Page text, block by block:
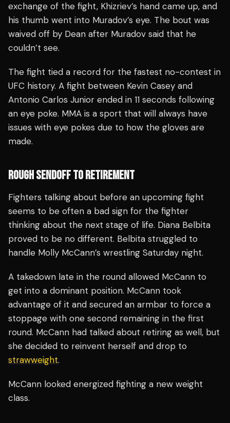
exchange of the fight, Khizriev’s hand came up, and
his thumb went into Muradov’s eye. The bout was
waived off by Dean after Muradov said that he
couldn’t see.
The fight tied a record for the fastest no-contest in
UFC history. A fight between Kevin Casey and
Antonio Carlos Junior ended in 11 seconds following
an eye poke. MMA is a sport that will always have
issues with eye pokes due to how the gloves are
made.
ROUGH SENDOFF TO RETIREMENT
Fighters talking about before an upcoming fight
seems to be often a bad sign for the fighter
thinking about the next stage of life. Diana Belbita
proved to be no different. Belbita struggled to
handle Molly McCann’s wrestling Saturday night.
A takedown late in the round allowed McCann to
get into a dominant position. McCann took
advantage of it and secured an armbar to force a
stoppage with one second remaining in the first
round. McCann had talked about retiring as well, but
she decided to reinvent herself and drop to
strawweight.
McCann looked energized fighting a new weight
class.